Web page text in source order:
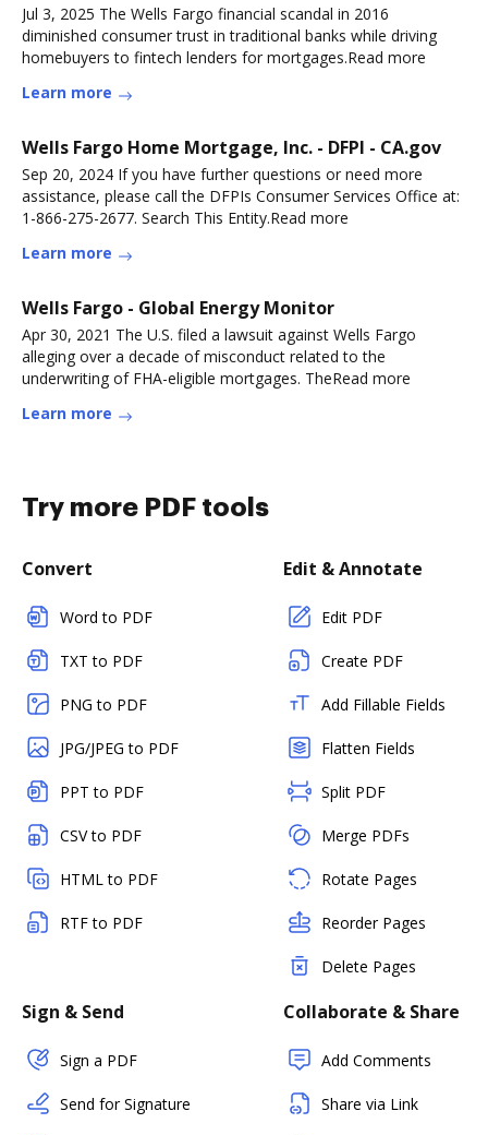
Jul 3, 2025 The Wells Fargo financial scandal in 2016
diminished consumer trust in traditional banks while driving
homebuyers to fintech lenders for mortgages.Read more
Learn more
Wells Fargo Home Mortgage, Inc. - DFPI - CA.gov
Sep 20, 2024 If you have further questions or need more
assistance, please call the DFPIs Consumer Services Office at:
1-866-275-2677. Search This Entity.Read more
Learn more
Wells Fargo - Global Energy Monitor
Apr 30, 2021 The U.S. filed a lawsuit against Wells Fargo
alleging over a decade of misconduct related to the
underwriting of FHA-eligible mortgages. TheRead more
Learn more
Try more PDF tools
Convert
Word to PDF
TXT to PDF
PNG to PDF
JPG/JPEG to PDF
PPT to PDF
CSV to PDF
HTML to PDF
RTF to PDF
Edit & Annotate
Edit PDF
Create PDF
Add Fillable Fields
Flatten Fields
Split PDF
Merge PDFs
Rotate Pages
Reorder Pages
Delete Pages
Sign & Send
Sign a PDF
Send for Signature
Collaborate & Share
Add Comments
Share via Link